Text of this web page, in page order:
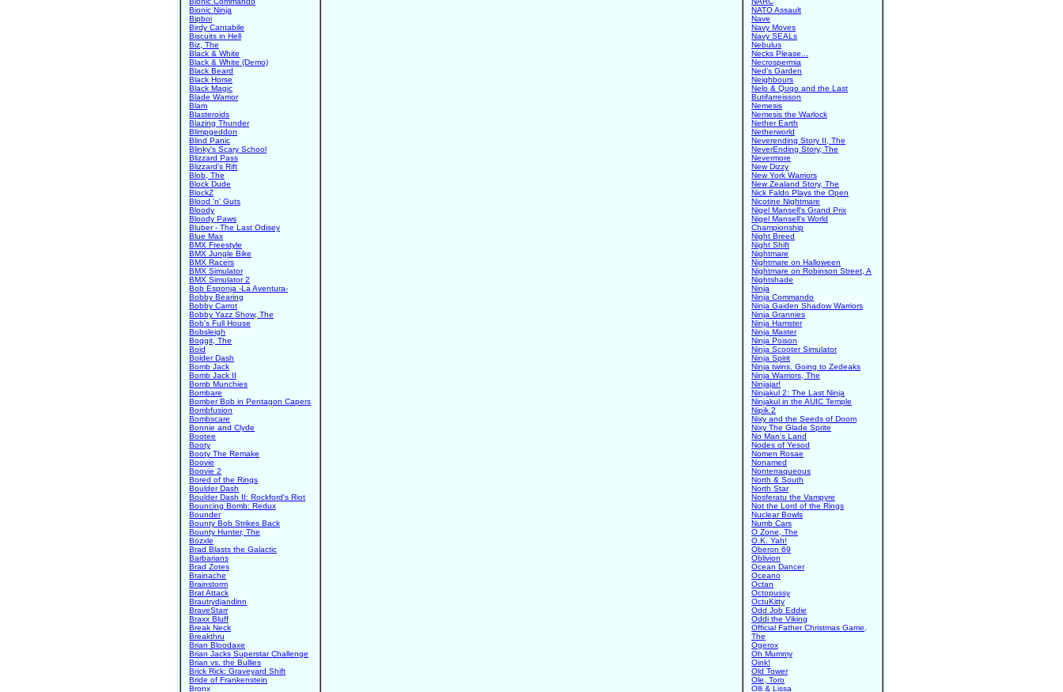
Bionic Ninja
Bipboi
Birdy Cantabile
Biscuits in Hell
Biz, The
Black & White
Black & White (Demo)
Black Beard
Black Horse
Black Magic
Blade Warrior
Blam
Blasteroids
Blazing Thunder
Blimpgeddon
Blind Panic
Blinky's Scary School
Blizzard Pass
Blizzard's Rift
Blob, The
Block Dude
BlockZ
Blood 'n' Guts
Bloody
Bloody Paws
Bluber - The Last Odisey
Blue Max
BMX Freestyle
BMX Jungle Bike
BMX Racers
BMX Simulator
BMX Simulator 2
Bob Esponja -La Aventura-
Bobby Bearing
Bobby Carrot
Bobby Yazz Show, The
Bob's Full House
Bobsleigh
Boggit, The
Boid
Bolder Dash
Bomb Jack
Bomb Jack II
Bomb Munchies
Bombare
Bomber Bob in Pentagon Capers
Bombfusion
Bombscare
Bonnie and Clyde
Bootee
Booty
Booty The Remake
Boovie
Boovie 2
Bored of the Rings
Boulder Dash
Boulder Dash II: Rockford's Riot
Bouncing Bomb: Redux
Bounder
Bounty Bob Strikes Back
Bounty Hunter, The
Bozxle
Brad Blasts the Galactic
Barbarians
Brad Zotes
Brainache
Brainstorm
Brat Attack
Brautrydjandinn
BraveStarr
Braxx Bluff
Break Neck
Breakthru
Brian Bloodaxe
Brian Jacks Superstar Challenge
Brian vs. the Bullies
Brick Rick: Graveyard Shift
Bride of Frankenstein
Bronx
NATO Assault
Nave
Navy Moves
Navy SEALs
Nebulus
Necks Please...
Necrospermia
Ned's Garden
Neighbours
Nelo & Quqo and the Last
Butifarreisson
Nemesis
Nemesis the Warlock
Nether Earth
Netherworld
Neverending Story II, The
NeverEnding Story, The
Nevermore
New Dizzy
New York Warriors
New Zealand Story, The
Nick Faldo Plays the Open
Nicotine Nightmare
Nigel Mansell's Grand Prix
Nigel Mansell's World
Championship
Night Breed
Night Shift
Nightmare
Nightmare on Halloween
Nightmare on Robinson Street, A
Nightshade
Ninja
Ninja Commando
Ninja Gaiden Shadow Warriors
Ninja Grannies
Ninja Hamster
Ninja Master
Ninja Poison
Ninja Scooter Simulator
Ninja Spirit
Ninja twins. Going to Zedeaks
Ninja Warriors, The
Ninjajar!
Ninjakul 2: The Last Ninja
Ninjakul in the AUIC Temple
Nipik 2
Nixy and the Seeds of Doom
Nixy The Glade Sprite
No Man's Land
Nodes of Yesod
Nomen Rosae
Nonamed
Nonterraqueous
North & South
North Star
Nosferatu the Vampyre
Not the Lord of the Rings
Nuclear Bowls
Numb Cars
O Zone, The
O.K. Yah!
Oberon 69
Oblivion
Ocean Dancer
Oceano
Octan
Octopussy
OctuKitty
Odd Job Eddie
Oddi the Viking
Official Father Christmas Game,
The
Ogerox
Oh Mummy
Oink!
Old Tower
Ole, Toro
Olli & Lissa